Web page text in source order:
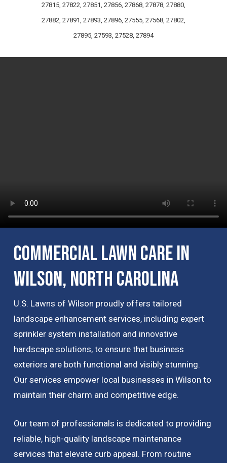
27815, 27822, 27851, 27856, 27868, 27878, 27880,
27882, 27891, 27893, 27896, 27555, 27568, 27802,
27895, 27593, 27528, 27894
Commercial Lawn Care in
Wilson, North Carolina
U.S. Lawns of Wilson proudly offers tailored
landscape enhancement services, including expert
sprinkler system installation and innovative
hardscape solutions, to ensure that business
exteriors are both functional and visibly stunning.
Our services empower local businesses in Wilson to
maintain their charm and competitive edge.
Our team of professionals is dedicated to providing
reliable, high-quality landscape maintenance
services that elevate curb appeal. From routine